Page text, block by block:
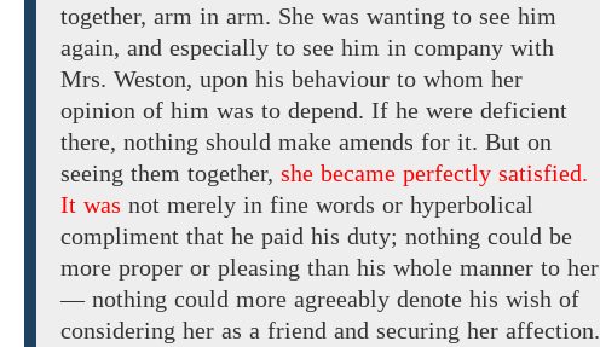
together, arm in arm. She was wanting to see him
again, and especially to see him in company with
Mrs. Weston, upon his behaviour to whom her
opinion of him was to depend. If he were deficient
there, nothing should make amends for it. But on
seeing them together, she became perfectly satisfied.
It was not merely in fine words or hyperbolical
compliment that he paid his duty; nothing could be
more proper or pleasing than his whole manner to her
— nothing could more agreeably denote his wish of
considering her as a friend and securing her affection.